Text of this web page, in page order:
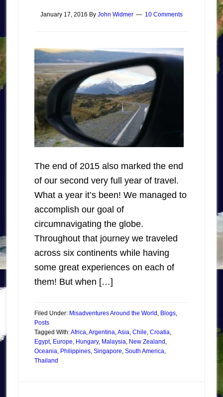
January 17, 2016 By John Widmer 10 Comments
The end of 2015 also marked the end
of our second very full year of travel.
What a year it’s been! We managed to
accomplish our goal of
circumnavigating the globe.
Throughout that journey we traveled
across six continents while having
some great experiences on each of
them! But when […]
Filed Under: Misadventures Around the World , Blogs,
Posts
Tagged With:Africa,Argentina,Asia, Chile, Croatia,
Egypt, Europe, Hungary, Malaysia, New Zealand ,
Oceania, Philippines, Singapore, South America,
Thailand